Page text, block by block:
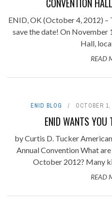
ENID, OK (October 4, 2012) –
save the date! On November
Hall,
READ
ENID BLOG OCTOBER 1,
ENID WANTS YOU
by Curtis D. Tucker
Annual Convention What
October 2012? Many
READ